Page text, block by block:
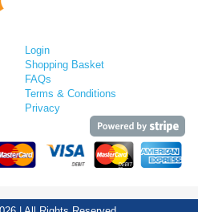
Login
Shopping Basket
FAQs
Terms & Conditions
Privacy